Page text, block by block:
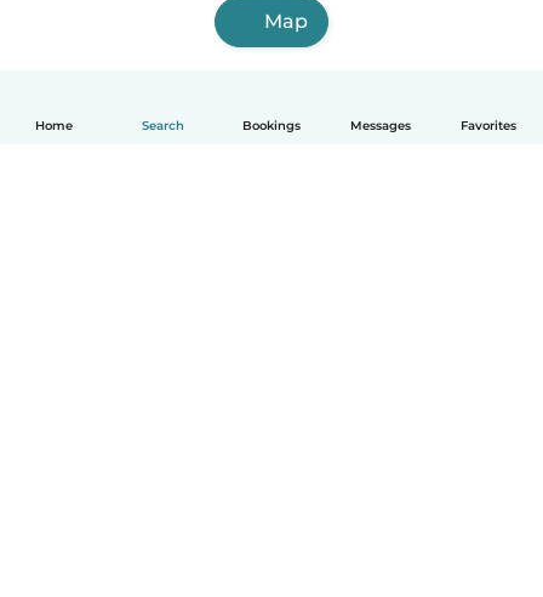
Home Search Bookings Messages Favorites
Map